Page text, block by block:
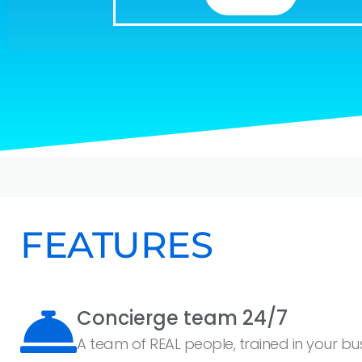
FEATURES
Concierge team 24/7
A team of REAL people, trained in your